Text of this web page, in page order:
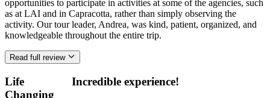
opportunities to participate in activities at some of the agencies, such
as at LAI and in Capracotta, rather than simply observing the
activity. Our tour leader, Andrea, was kind, patient, organized, and
knowledgeable throughout the entire trip.
Read full review
Life
Changing
Incredible experience!